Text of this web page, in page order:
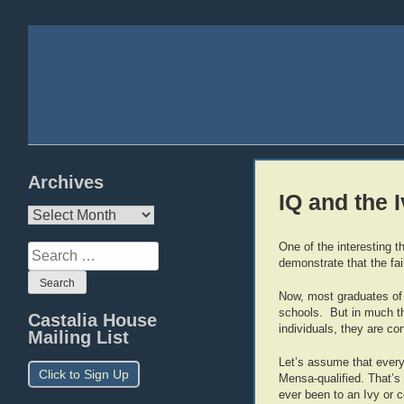
Archives
Archives
Search
for:
Castalia House
Mailing List
Click to Sign Up
IQ and the
One of the interesting
demonstrate that the
Now, most graduates
schools. But in much
individuals, they are
Let’s assume that
Mensa-qualified.
ever been to an Ivy or